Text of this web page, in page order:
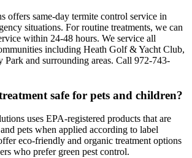
offers same-day termite control service in
situations. For routine treatments, we can
within 24-48 hours. We service all
including Heath Golf & Yacht Club,
and surrounding areas. Call 972-743-
safe for pets and children?
uses EPA-registered products that are
pets when applied according to label
eco-friendly and organic treatment options
who prefer green pest control.